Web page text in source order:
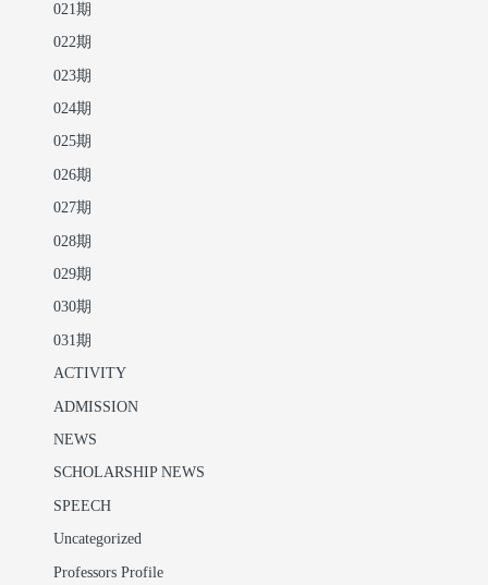
021期
022期
023期
024期
025期
026期
027期
028期
029期
030期
031期
ACTIVITY
ADMISSION
NEWS
SCHOLARSHIP NEWS
SPEECH
Uncategorized
Professors Profile